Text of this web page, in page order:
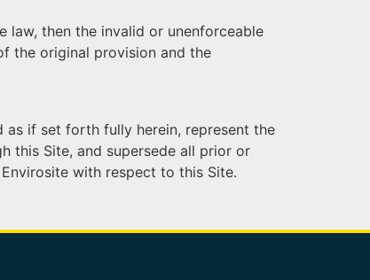
law, then the invalid or unenforceable
the original provision and the
as if set forth fully herein, represent the
this Site, and supersede all prior or
with respect to this Site.